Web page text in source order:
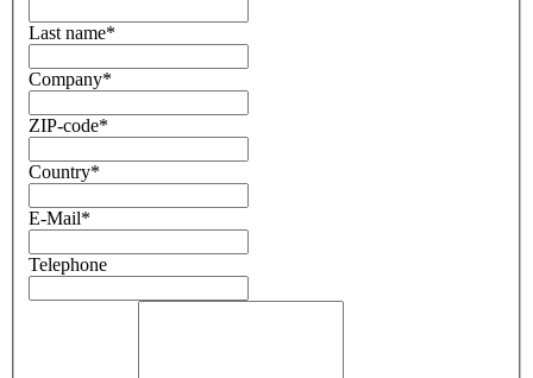
Last name*
Company*
ZIP-code*
Country*
E-Mail*
Telephone